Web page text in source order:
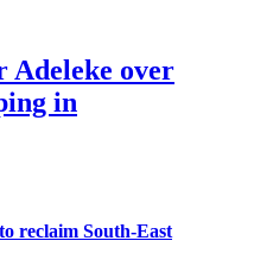
Adeleke over
in
reclaim South-East